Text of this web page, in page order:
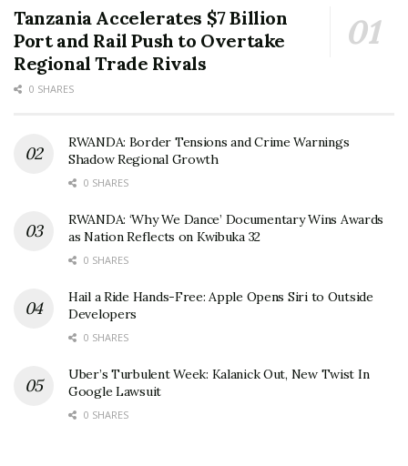
Tanzania Accelerates $7 Billion
Port and Rail Push to Overtake
Regional Trade Rivals
0 SHARES
RWANDA: Border Tensions and Crime Warnings
Shadow Regional Growth
0 SHARES
RWANDA: ‘Why We Dance’ Documentary Wins Awards
as Nation Reflects on Kwibuka 32
0 SHARES
Hail a Ride Hands-Free: Apple Opens Siri to Outside
Developers
0 SHARES
Uber’s Turbulent Week: Kalanick Out, New Twist In
Google Lawsuit
0 SHARES